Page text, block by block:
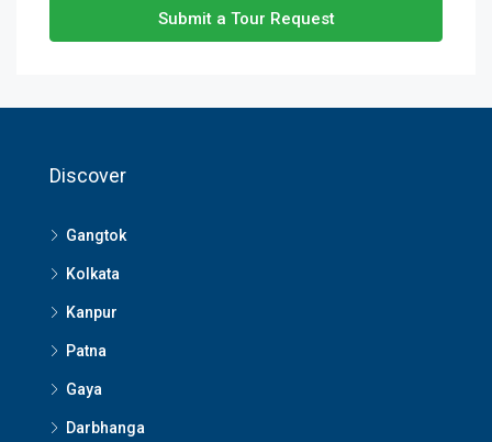
Submit a Tour Request
Discover
Gangtok
Kolkata
Kanpur
Patna
Gaya
Darbhanga